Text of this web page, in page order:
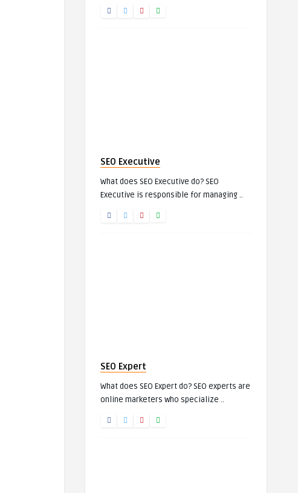
SEO Executive
What does SEO Executive do? SEO
Executive is responsible for managing ..
SEO Expert
What does SEO Expert do? SEO experts are
online marketers who specialize ..